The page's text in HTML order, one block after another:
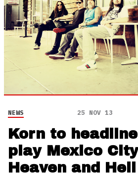
NEWS 25 NOV 13
Korn to
play Mexico
Heaven and